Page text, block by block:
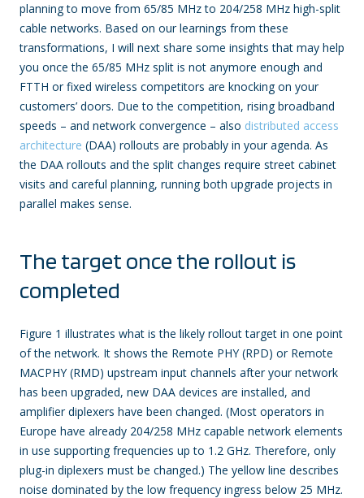
planning to move from 65/85 MHz to 204/258 MHz high-split
cable networks. Based on our learnings from these
transformations, I will next share some insights that may help
you once the 65/85 MHz split is not anymore enough and
FTTH or fixed wireless competitors are knocking on your
customers’ doors. Due to the competition, rising broadband
speeds – and network convergence – also distributed access
architecture (DAA) rollouts are probably in your agenda. As
the DAA rollouts and the split changes require street cabinet
visits and careful planning, running both upgrade projects in
parallel makes sense.
The target once the rollout is
completed
Figure 1 illustrates what is the likely rollout target in one point
of the network. It shows the Remote PHY (RPD) or Remote
MACPHY (RMD) upstream input channels after your network
has been upgraded, new DAA devices are installed, and
amplifier diplexers have been changed. (Most operators in
Europe have already 204/258 MHz capable network elements
in use supporting frequencies up to 1.2 GHz. Therefore, only
plug-in diplexers must be changed.) The yellow line describes
noise dominated by the low frequency ingress below 25 MHz.